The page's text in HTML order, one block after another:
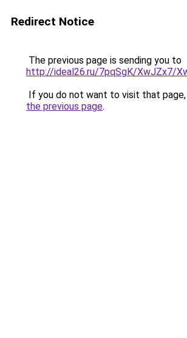
Redirect Notice
The previous page is sending you to
http://ideal26.ru/7pqSgK/XwJZx7/
If you do not want to visit that page,
the previous page.